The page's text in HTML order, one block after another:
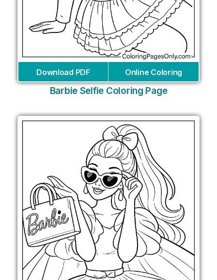
Download PDF Online Coloring
Barbie Selfie Coloring Page